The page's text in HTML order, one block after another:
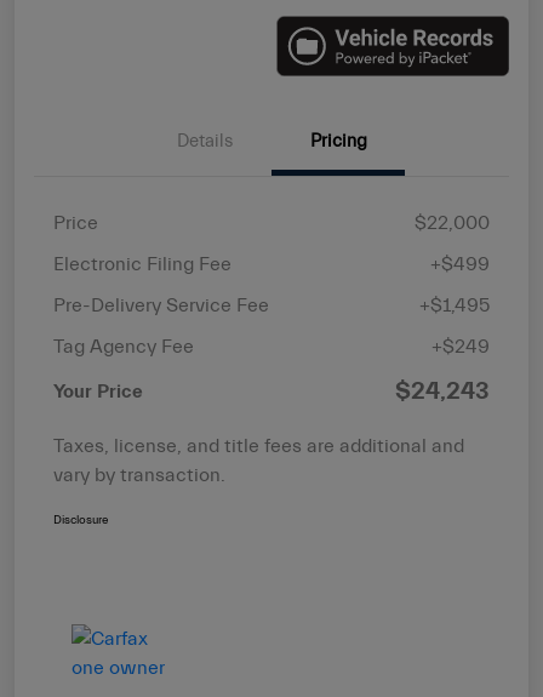
Details Pricing
Price
$22,000
Electronic Filing Fee
+$499
Pre-Delivery Service Fee
+$1,495
Tag Agency Fee
+$249
Your Price $24,243
Taxes, license, and title fees are additional and
vary by transaction.
Disclosure